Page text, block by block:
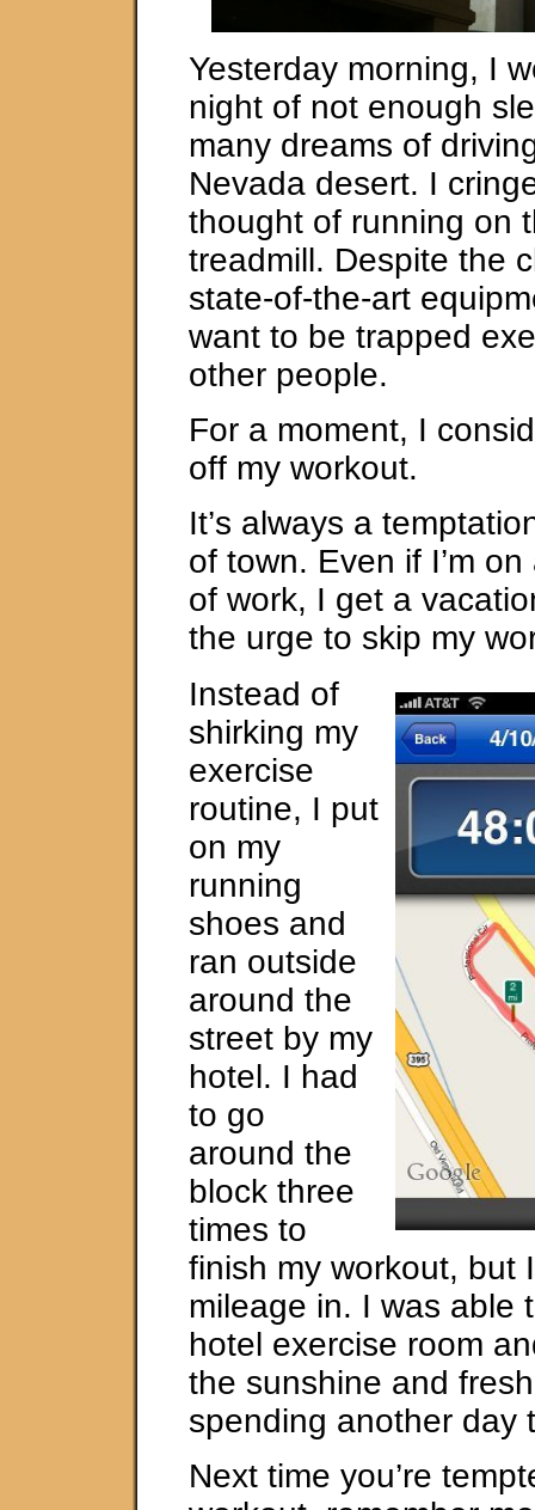
Yesterday morning, I
night of not enough
many dreams of
Nevada desert. I
thought of running on
treadmill. Despite the
state-of-the-art
want to be trapped
other people.
For a moment, I
off my workout.
It’s always a
of town. Even if I’m
of work, I get a
the urge to skip my
Instead of
shirking my
exercise
routine, I put
on my
running
shoes and
ran outside
around the
street by my
hotel. I had
to go
around the
block three
times to
finish my workout, but
mileage in. I was able
hotel exercise room
the sunshine and
spending another day
Next time you’re